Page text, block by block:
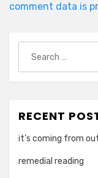
comment data is
for:
RECENT
it’s coming from
remedial reading